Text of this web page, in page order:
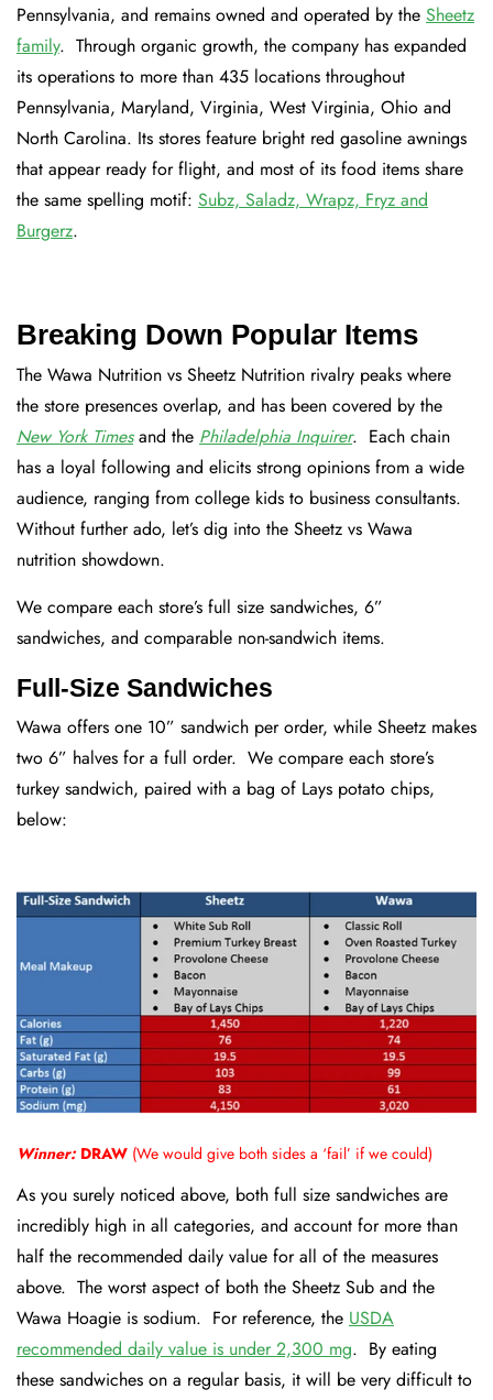
Pennsylvania, and remains owned and operated by the Sheetz
family. Through organic growth, the company has expanded
its operations to more than 435 locations throughout
Pennsylvania, Maryland, Virginia, West Virginia, Ohio and
North Carolina. Its stores feature bright red gasoline awnings
that appear ready for flight, and most of its food items share
the same spelling motif: Subz, Saladz, Wrapz, Fryz and
Burgerz.
Breaking Down Popular Items
The Wawa Nutrition vs Sheetz Nutrition rivalry peaks where
the store presences overlap, and has been covered by the
New York Timesand the Philadelphia Inquirer. Each chain
has a loyal following and elicits strong opinions from a wide
audience, ranging from college kids to business consultants.
Without further ado, let’s dig into the Sheetz vs Wawa
nutrition showdown.
We compare each store’s full size sandwiches, 6”
sandwiches, and comparable non-sandwich items.
Full-Size Sandwiches
Wawa offers one 10” sandwich per order, while Sheetz makes
two 6” halves for a full order. We compare each store’s
turkey sandwich, paired with a bag of Lays potato chips,
below:
Winner:DRAW (We would give both sides a ‘fail’ if we could)
As you surely noticed above, both full size sandwiches are
incredibly high in all categories, and account for more than
half the recommended daily value for all of the measures
above. The worst aspect of both the Sheetz Sub and the
Wawa Hoagie is sodium. For reference, the USDA
recommended daily value is under 2,300 mg. By eating
these sandwiches on a regular basis, it will be very difficult to